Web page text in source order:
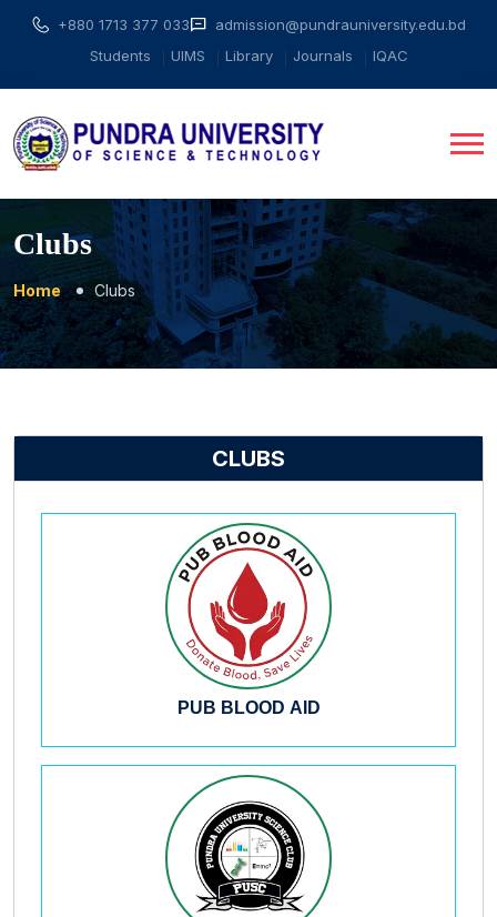
+880 1713 377 033
admission@pundrauniversity.edu.bd
Students
UIMS Library Journals IQAC
Clubs
Home Clubs
CLUBS
PUB BLOOD AID